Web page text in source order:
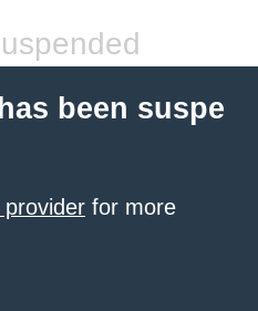
been suspe
for more